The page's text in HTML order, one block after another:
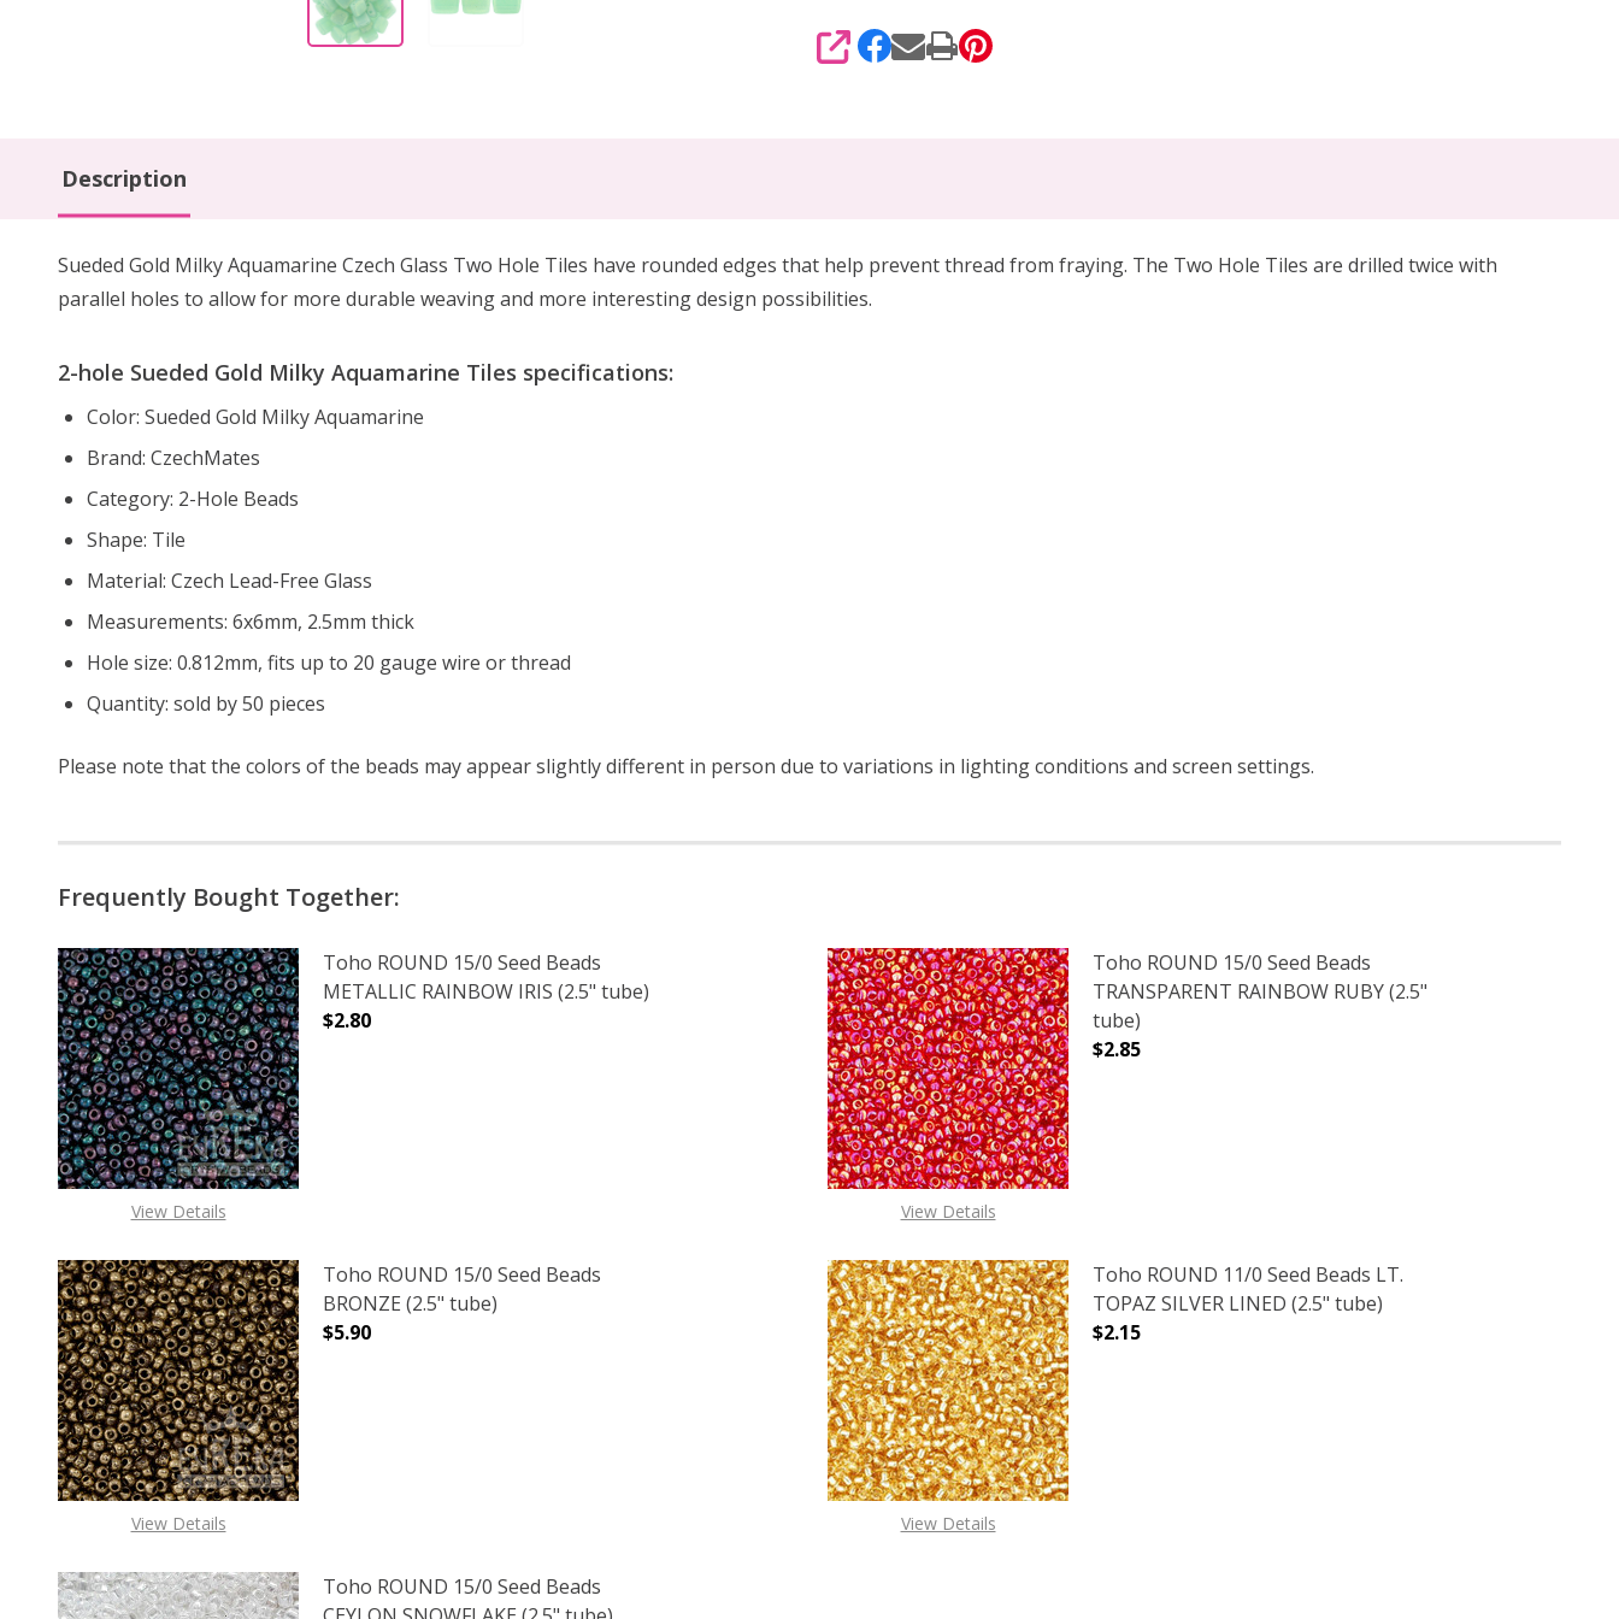
SHARE
Description
Sueded Gold Milky Aquamarine Czech Glass Two Hole Tiles have rounded edges that help prevent thread from fraying. The Two Hole Tiles are drilled twice with
parallel holes to allow for more durable weaving and more interesting design possibilities.
2-hole Sueded Gold Milky Aquamarine Tiles specifications:
Color: Sueded Gold Milky Aquamarine
Brand: CzechMates
Category: 2-Hole Beads
Shape: Tile
Material: Czech Lead-Free Glass
Measurements: 6x6mm, 2.5mm thick
Hole size: 0.812mm, fits up to 20 gauge wire or thread
Quantity: sold by 50 pieces
Please note that the colors of the beads may appear slightly different in person due to variations in lighting conditions and screen settings.
Frequently Bought Together:
View Details
Toho ROUND 15/0 Seed Beads
METALLIC RAINBOW IRIS (2.5" tube)
$2.80
DECREASE QUANTITY OF TOHO ROUND 15/0 SEED BEADS METALLIC RAINBOW IRIS (2.5" TUBE)
INCREASE QUANTITY OF TOHO ROUND 15/0 SEED BEADS METALLIC RAINBOW IRIS (2.5" TUBE)
View Details
Toho ROUND 15/0 Seed Beads
TRANSPARENT RAINBOW RUBY (2.5"
tube)
$2.85
View Details
Toho ROUND 15/0 Seed Beads
BRONZE (2.5" tube)
$5.90
DECREASE QUANTITY OF TOHO ROUND 15/0 SEED BEADS BRONZE (2.5" TUBE)
INCREASE QUANTITY OF TOHO ROUND 15/0 SEED BEADS BRONZE (2.5" TUBE)
View Details
Toho ROUND 11/0 Seed Beads LT.
TOPAZ SILVER LINED (2.5" tube)
$2.15
Toho ROUND 15/0 Seed Beads